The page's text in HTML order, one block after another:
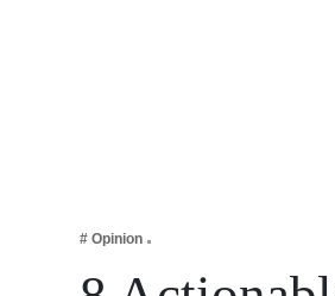
Business
Tech Verse
# Opinion